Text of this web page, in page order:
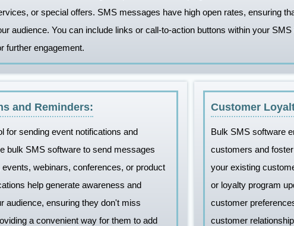
or special offers. SMS messages have high open rates, ensuring
audience. You can include links or call-to-action buttons within your
further engagement.
and Reminders:
for sending event notifications and
bulk SMS software to send messages
webinars, conferences, or product
help generate awareness and
audience, ensuring they don't miss
a convenient way for them to add
Customer
Bulk SMS software
customers and
your existing
or loyalty program
customer
customer